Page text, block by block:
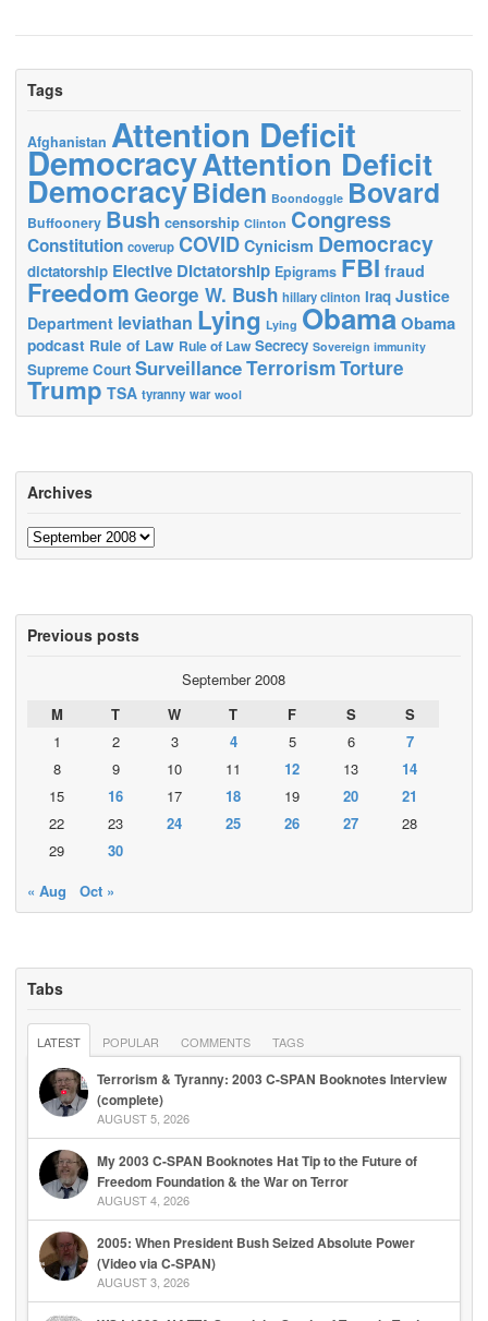
Tags
Afghanistan Attention Deficit
DemocracyAttention Deficit
DemocracyBiden Boondoggle Bovard
Buffoonery Bush censorship Clinton Congress
Constitution coverup COVID Cynicism Democracy
dictatorship Elective Dictatorship Epigrams FBI fraud
Freedom George W. Bush hillary clinton Iraq Justice
Department leviathan Lying Lying ObamaObama
podcast Rule of Law Rule of Law Secrecy Sovereign immunity
Supreme Court SurveillanceTerrorismTorture
Trump TSA tyranny war wool
Archives
Archives
Previous posts
September 2008
M
T W T F S
S
1
2 3 4 5 6
7
8
9 10 11 12 13
14
15
16 17 18 19 20
21
22
23 24 25 26 27
28
29
30
« Aug
Oct »
Tabs
LATEST POPULAR COMMENTS TAGS
Terrorism & Tyranny: 2003 C-SPAN Booknotes Interview
(complete)
AUGUST 5, 2026
My 2003 C-SPAN Booknotes Hat Tip to the Future of
Freedom Foundation & the War on Terror
AUGUST 4, 2026
2005: When President Bush Seized Absolute Power
(Video via C-SPAN)
AUGUST 3, 2026